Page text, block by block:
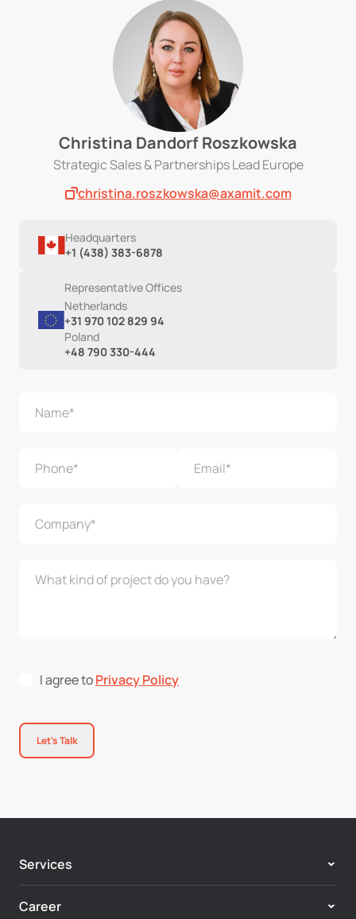
I agree toPrivacy Policy
Let's Talk
Christina Dandorf Roszkowska
Strategic Sales & Partnerships Lead Europe
christina.roszkowska@axamit.com
Headquarters
+1 (438) 383-6878
Representative Offices
Netherlands
+31 970 102 829 94
Poland
+48 790 330-444
Services
Customer Experience & Personalization
Career